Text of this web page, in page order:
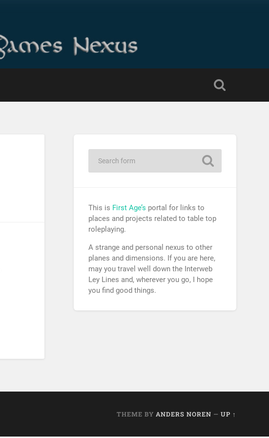
This is First Age’s portal for links to
places and projects related to table top
roleplaying.
A strange and personal nexus to other
planes and dimensions. If you are here,
may you travel well down the Interweb
Ley Lines and, wherever you go, I hope
you find good things.
THEME BY ANDERS NOREN — UP ↑